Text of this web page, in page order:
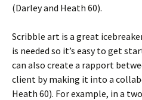
(Darley and Heath 60).
Scribble art is a great
is needed so it’s easy to get
can also create a rapport
client by making it into a
Heath 60). For example, in a